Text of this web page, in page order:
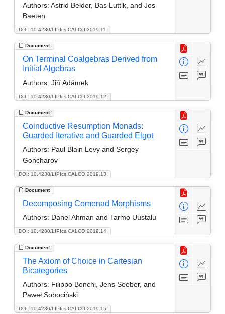
DOI: 10.4230/LIPIcs.CALCO.2019.11
Authors: Astrid Belder, Bas Luttik, and Jos
Baeten
Document
DOI: 10.4230/LIPIcs.CALCO.2019.12
On Terminal Coalgebras Derived from
Initial Algebras
Authors: Jiří Adámek
Document
DOI: 10.4230/LIPIcs.CALCO.2019.13
Coinductive Resumption Monads:
Guarded Iterative and Guarded Elgot
Authors: Paul Blain Levy and Sergey
Goncharov
Document
DOI: 10.4230/LIPIcs.CALCO.2019.14
Decomposing Comonad Morphisms
Authors: Danel Ahman and Tarmo Uustalu
Document
DOI: 10.4230/LIPIcs.CALCO.2019.15
The Axiom of Choice in Cartesian
Bicategories
Authors: Filippo Bonchi, Jens Seeber, and
Paweł Sobociński